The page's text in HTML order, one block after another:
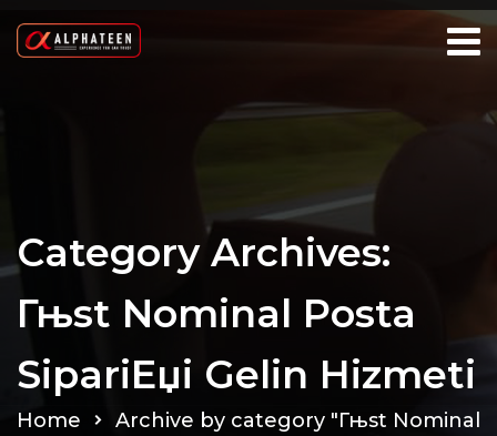
Category Archives:
Гњst Nominal Posta
SipariЕџi Gelin Hizmeti
Home
Archive by category "Гњst Nominal